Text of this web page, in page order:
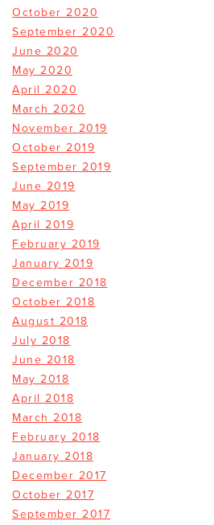
October 2020
September 2020
June 2020
May 2020
April 2020
March 2020
November 2019
October 2019
September 2019
June 2019
May 2019
April 2019
February 2019
January 2019
December 2018
October 2018
August 2018
July 2018
June 2018
May 2018
April 2018
March 2018
February 2018
January 2018
December 2017
October 2017
September 2017